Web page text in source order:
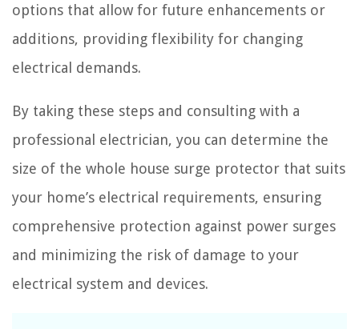
options that allow for future enhancements or
additions, providing flexibility for changing
electrical demands.
By taking these steps and consulting with a
professional electrician, you can determine the
size of the whole house surge protector that suits
your home’s electrical requirements, ensuring
comprehensive protection against power surges
and minimizing the risk of damage to your
electrical system and devices.